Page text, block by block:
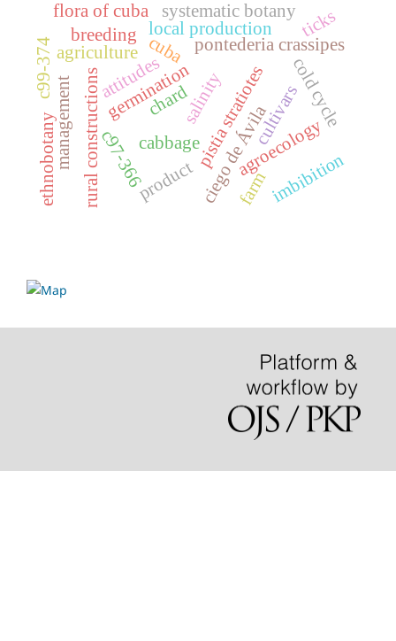
cabbage
chard
ciego de Ávila
cuba
pistia stratiotes
pontederia crassipes
germination cultivars
salinity
rural constructions
local production
agriculture
agroecology
farm
c97-366
c99-374 cold cycle
systematic botany
flora of cuba
management
product imbibition
attitudes
ethnobotany
breeding ticks